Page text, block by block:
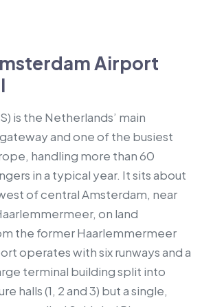
Airport
is the Netherlands’ main
and one of the busiest
handling more than 60
in a typical year. It sits about
of central Amsterdam, near
on land
the former Haarlemmermeer
operates with six runways and a
terminal building split into
halls (1, 2 and 3) but a single,